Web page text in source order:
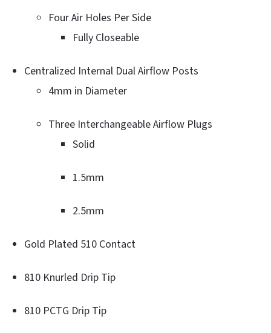
Four Air Holes Per Side
Fully Closeable
Centralized Internal Dual Airflow Posts
4mm in Diameter
Three Interchangeable Airflow Plugs
Solid
1.5mm
2.5mm
Gold Plated 510 Contact
810 Knurled Drip Tip
810 PCTG Drip Tip